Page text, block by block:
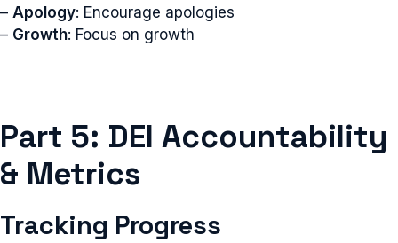
– Apology: Encourage apologies
– Growth: Focus on growth
Part 5: DEI Accountability
& Metrics
Tracking Progress